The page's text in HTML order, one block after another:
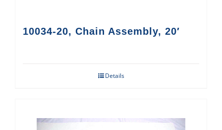
10034-20, Chain Assembly, 20′
Details